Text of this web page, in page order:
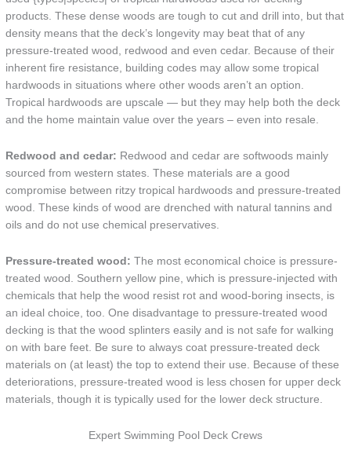
products. These dense woods are tough to cut and drill into, but that
density means that the deck’s longevity may beat that of any
pressure-treated wood, redwood and even cedar. Because of their
inherent fire resistance, building codes may allow some tropical
hardwoods in situations where other woods aren’t an option.
Tropical hardwoods are upscale — but they may help both the deck
and the home maintain value over the years – even into resale.
Redwood and cedar: Redwood and cedar are softwoods mainly
sourced from western states. These materials are a good
compromise between ritzy tropical hardwoods and pressure-treated
wood. These kinds of wood are drenched with natural tannins and
oils and do not use chemical preservatives.
Pressure-treated wood: The most economical choice is pressure-
treated wood. Southern yellow pine, which is pressure-injected with
chemicals that help the wood resist rot and wood-boring insects, is
an ideal choice, too. One disadvantage to pressure-treated wood
decking is that the wood splinters easily and is not safe for walking
on with bare feet. Be sure to always coat pressure-treated deck
materials on (at least) the top to extend their use. Because of these
deteriorations, pressure-treated wood is less chosen for upper deck
materials, though it is typically used for the lower deck structure.
Expert Swimming Pool Deck Crews